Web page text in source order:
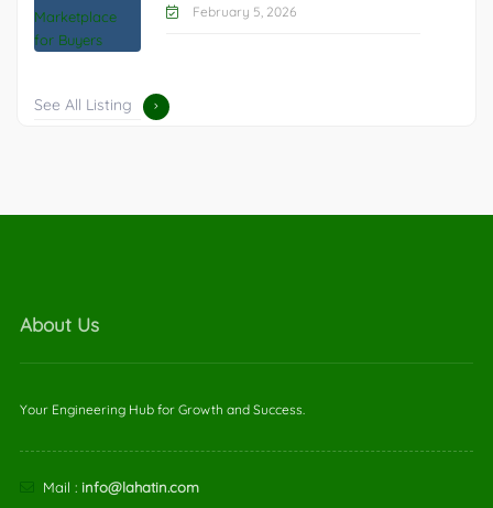
February 5, 2026
See All Listing
About Us
Your Engineering Hub for Growth and Success.
Mail : info@lahatin.com